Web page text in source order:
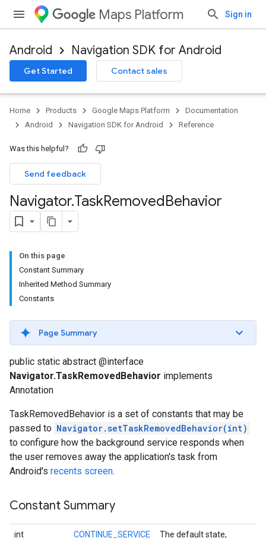
Maps Platform Sign in
Android Navigation SDK for Android
Get Started Contact sales
Home
Products Google Maps Platform
Documentation
Android
Navigation SDK for Android Reference
Was this helpful?
Send feedback
Navigator.TaskRemovedBehavior
On this page
Constant Summary
Inherited Method Summary
Constants
Page Summary
public static abstract @interface
Navigator.TaskRemovedBehavior implements
Annotation
TaskRemovedBehavior is a set of constants that may be
passed to Navigator.setTaskRemovedBehavior(int)
to configure how the background service responds when
the user removes away the application's task from
Android's recents screen.
Constant Summary
int CONTINUE_SERVICE
The default state,